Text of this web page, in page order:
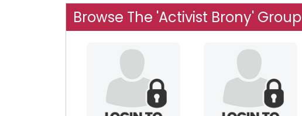
Browse The 'Activist Brony' Group